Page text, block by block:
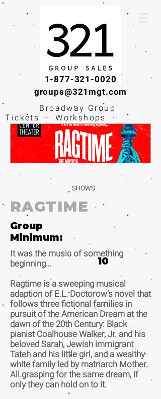
1-877-321-0020
groups@321mgt.com
Broadway Group
Tickets · Workshops ·
Educational
Experiences
SHOWS
RAGTIME
Group
Minimum:
It was the music of something
beginning…
Ragtime is a sweeping musical
adaption of E.L. Doctorow’s novel that
follows three fictional families in
pursuit of the American Dream at the
dawn of the 20th Century: Black
pianist Coalhouse Walker, Jr. and his
beloved Sarah, Jewish immigrant
Tateh and his little girl, and a wealthy
white family led by matriarch Mother.
All grasping for the same dream, if
only they can hold on to it.
10